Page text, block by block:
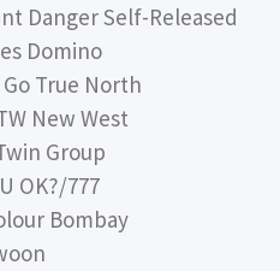
Danger Self-Released
Domino
Go True North
New West
Group
OK?/777
Bombay